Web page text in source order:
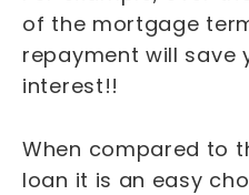
of the mortgage
repayment will save
interest!!
When compared to
loan it is an easy